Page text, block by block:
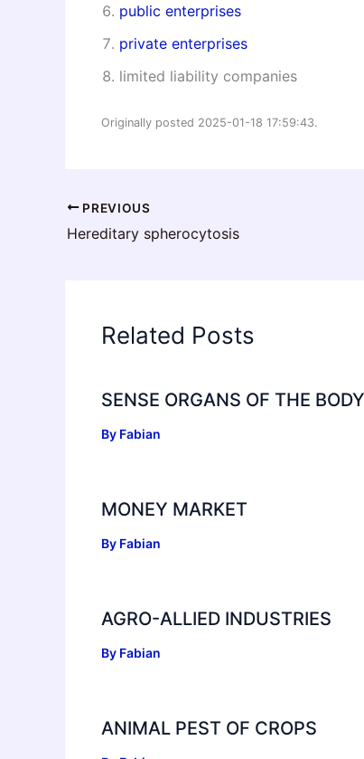
public enterprises
private enterprises
limited liability companies
Originally posted 2025-01-18 17:59:43.
PREVIOUS
Hereditary spherocytosis
Related Posts
SENSE ORGANS OF THE BODY
By Fabian
MONEY MARKET
By Fabian
AGRO-ALLIED INDUSTRIES
By Fabian
ANIMAL PEST OF CROPS